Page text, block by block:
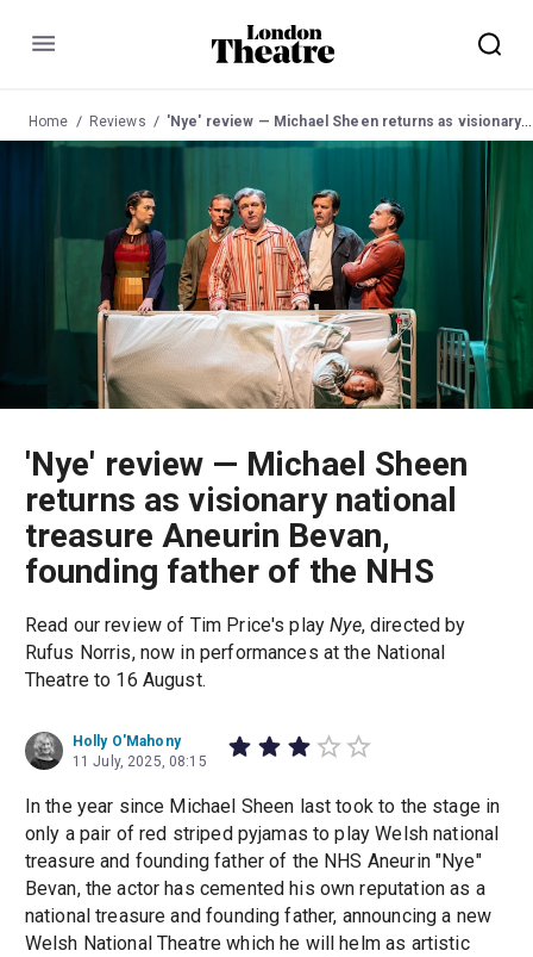
Menu
Home Reviews 'Nye' review — Michael Sheen returns as visionary national treasure Aneurin Bevan, founding father of the NHS
'Nye' review — Michael Sheen
returns as visionary national
treasure Aneurin Bevan,
founding father of the NHS
Read our review of Tim Price's playNye, directed by
Rufus Norris, now in performances at the National
Theatre to 16 August.
Holly O'Mahony
11 July, 2025, 08:15
In the year since Michael Sheen last took to the stage in
only a pair of red striped pyjamas to play Welsh national
treasure and founding father of the NHS Aneurin "Nye"
Bevan, the actor has cemented his own reputation as a
national treasure and founding father, announcing a new
Welsh National Theatre which he will helm as artistic